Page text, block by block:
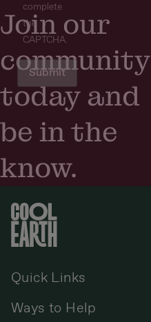
Join our
community
today and
be in the
know.
complete
the
CAPTCHA.
Quick Links
Ways to Help